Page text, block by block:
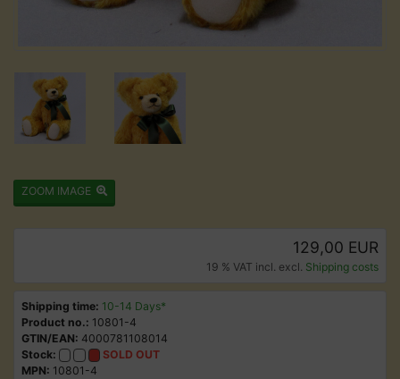
ZOOM IMAGE
129,00 EUR
19 % VAT incl. excl. Shipping costs
Shipping time: 10-14 Days*
Product no.: 10801-4
GTIN/EAN: 4000781108014
Stock:
SOLD OUT
MPN: 10801-4